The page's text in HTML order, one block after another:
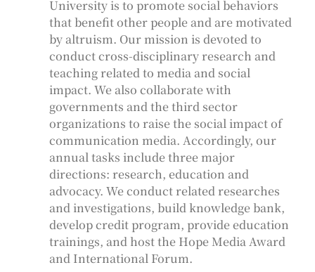
University is to promote social behaviors
that benefit other people and are motivated
by altruism. Our mission is devoted to
conduct cross-disciplinary research and
teaching related to media and social
impact. We also collaborate with
governments and the third sector
organizations to raise the social impact of
communication media. Accordingly, our
annual tasks include three major
directions: research, education and
advocacy. We conduct related researches
and investigations, build knowledge bank,
develop credit program, provide education
trainings, and host the Hope Media Award
and International Forum.